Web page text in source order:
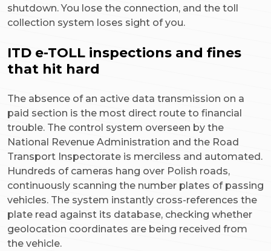
shutdown. You lose the connection, and the toll
collection system loses sight of you.
ITD e-TOLL inspections and fines
that hit hard
The absence of an active data transmission on a
paid section is the most direct route to financial
trouble. The control system overseen by the
National Revenue Administration and the Road
Transport Inspectorate is merciless and automated.
Hundreds of cameras hang over Polish roads,
continuously scanning the number plates of passing
vehicles. The system instantly cross-references the
plate read against its database, checking whether
geolocation coordinates are being received from
the vehicle.